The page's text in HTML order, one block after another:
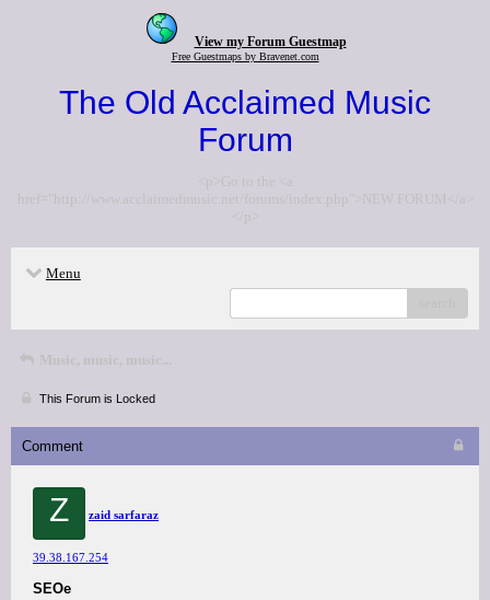
View my Forum Guestmap
Free Guestmaps by Bravenet.com
The Old Acclaimed Music
Forum
<p>Go to the <a
href="http://www.acclaimedmusic.net/forums/index.php">NEW FORUM</a>
</p>
Menu
Music, music, music...
This Forum is Locked
Comment
Z zaid sarfaraz
39.38.167.254
SEOe